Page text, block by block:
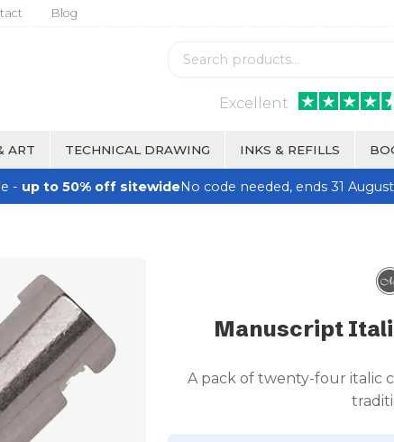
Blog
Excellent
ART TECHNICAL DRAWING INKS & REFILLS
- up to 50% off sitewideNo code needed, ends 31 August
Manuscript
A pack of twenty-four italic